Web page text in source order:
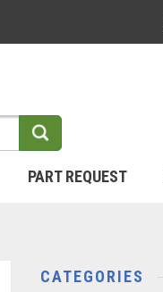
PART REQUEST
CATEGORIES